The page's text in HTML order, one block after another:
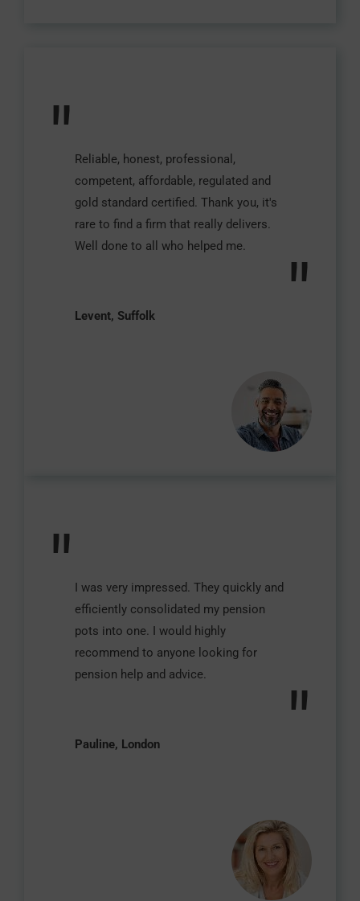
" Reliable, honest, professional,
competent, affordable, regulated and
gold standard certified. Thank you, it's
rare to find a firm that really delivers.
Well done to all who helped me.
"
Levent, Suffolk
" I was very impressed. They quickly and
efficiently consolidated my pension
pots into one. I would highly
recommend to anyone looking for
pension help and advice.
"
Pauline, London